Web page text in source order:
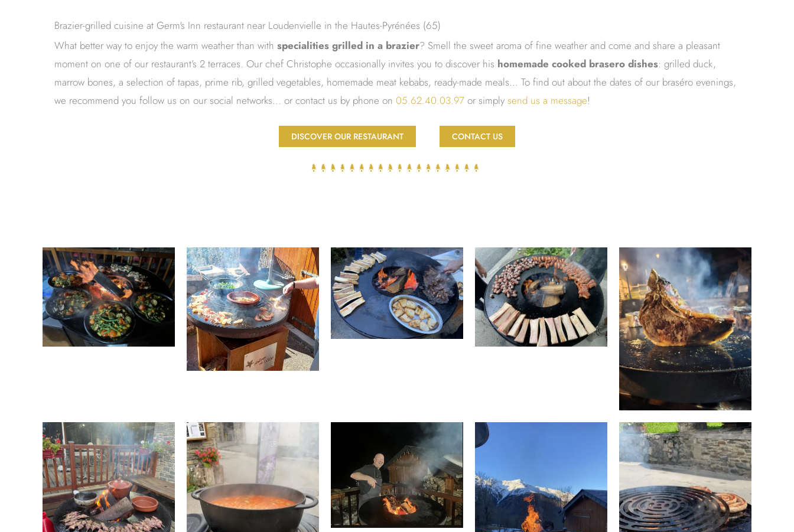
Brazier-grilled cuisine at Germ's Inn restaurant near Loudenvielle in the Hautes-Pyrénées (65)
What better way to enjoy the warm weather than with specialities grilled in a brazier? Smell the sweet aroma of fine weather and come and share a pleasant
moment on one of our restaurant’s 2 terraces. Our chef Christophe occasionally invites you to discover his homemade cooked brasero dishes: grilled duck,
marrow bones, a selection of tapas, prime rib, grilled vegetables, homemade meat kebabs, ready-made meals… To find out about the dates of our braséro evenings,
we recommend you follow us on our social networks… or contact us by phone on 05.62.40.03.97 or simply send us a message!
DISCOVER OUR RESTAURANT CONTACT US